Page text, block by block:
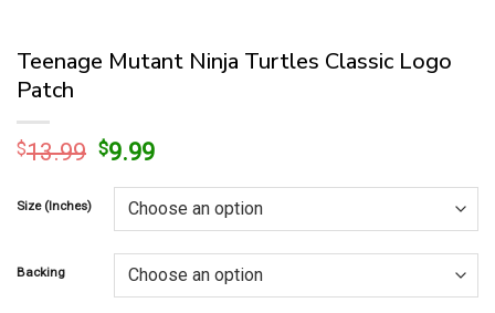
Teenage Mutant Ninja Turtles Classic Logo
Patch
$13.99 Original
was:
$13.99.
$9.99Current
is:
$9.99.
Size (Inches)
Backing